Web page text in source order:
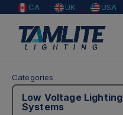
CA UK USA
Categories
Low Voltage Lighting
Systems